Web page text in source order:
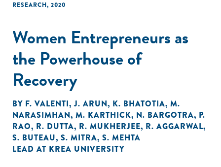
RESEARCH, 2020
Women Entrepreneurs as
the Powerhouse of
Recovery
BY F. VALENTI,J. ARUN, K. BHATOTIA, M.
NARASIMHAN, M. KARTHICK, N. BARGOTRA, P.
RAO, R. DUTTA, R. MUKHERJEE, R. AGGARWAL,
S. BUTEAU, S. MITRA, S. MEHTA
LEAD AT KREA UNIVERSITY